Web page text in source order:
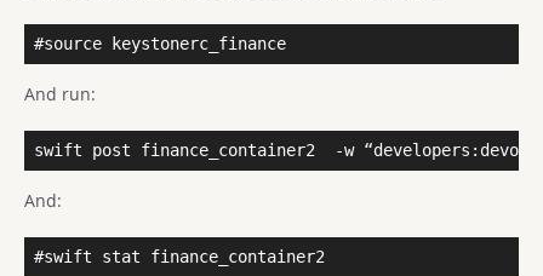
#source keystonerc_finance
And run:
swift post finance_container2 -w
And:
#swift stat finance_container2